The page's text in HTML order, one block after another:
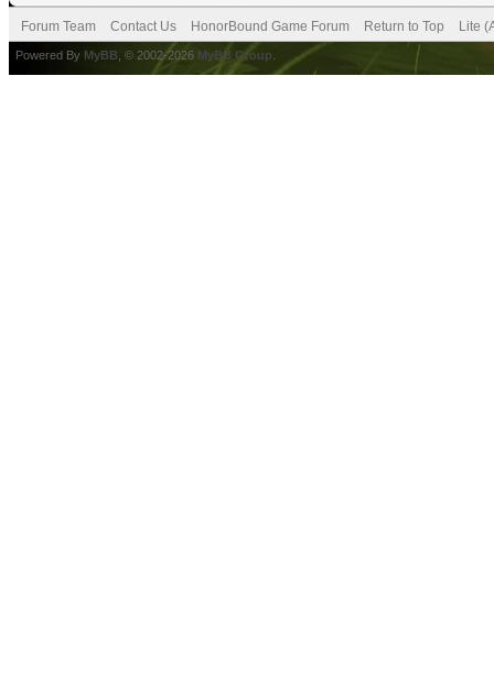
Forum Team Contact Us HonorBound Game Forum Return to Top Lite
Powered By MyBB , © 2002-2026 MyBB Group